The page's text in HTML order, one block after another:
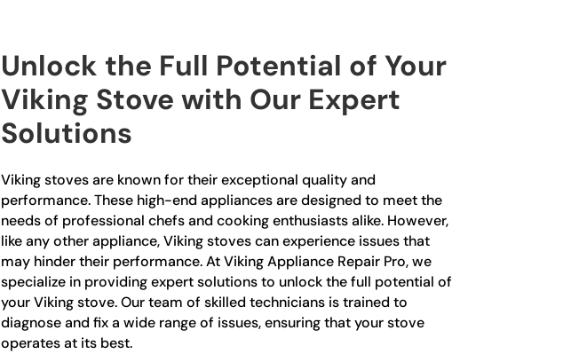
Unlock the Full Potential of Your
Viking Stove with Our Expert
Solutions
Viking stoves are known for their exceptional quality and
performance. These high-end appliances are designed to meet the
needs of professional chefs and cooking enthusiasts alike. However,
like any other appliance, Viking stoves can experience issues that
may hinder their performance. At Viking Appliance Repair Pro, we
specialize in providing expert solutions to unlock the full potential of
your Viking stove. Our team of skilled technicians is trained to
diagnose and fix a wide range of issues, ensuring that your stove
operates at its best.